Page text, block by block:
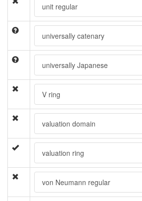
unit regular
universally catenary
universally Japanese
V ring
valuation domain
valuation ring
von Neumann regular